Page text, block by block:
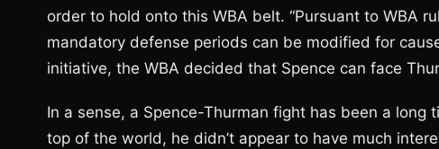
order to hold onto this WBA belt. “Pursuant to WBA
mandatory defense periods can be modified for
initiative, the WBA decided that Spence can face
In a sense, a Spence-Thurman fight has been a
top of the world, he didn’t appear to have much